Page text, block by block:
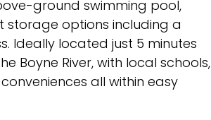
ground swimming pool,
storage options including a
Ideally located just 5 minutes
Boyne River, with local schools,
all within easy